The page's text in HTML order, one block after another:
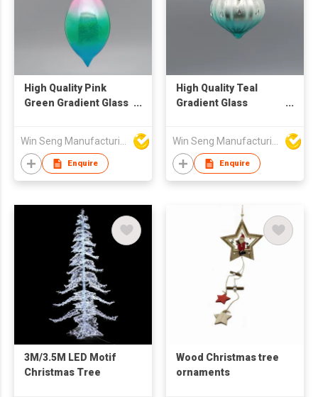
High Quality Pink
Green Gradient Glass
Techniques Ball &
Tree Decorative
Accessories
Enquire
High Quality Teal
Gradient Glass
Glitter for Tree & Ball
Decorations
Enquire
3M/3.5M LED Motif
Christmas Tree
Wood Christmas tree
ornaments